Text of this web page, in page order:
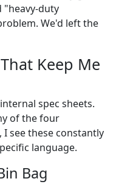
"heavy-duty
We'd left the
Keep Me
spec sheets.
of the four
see these constantly
language.
Bag